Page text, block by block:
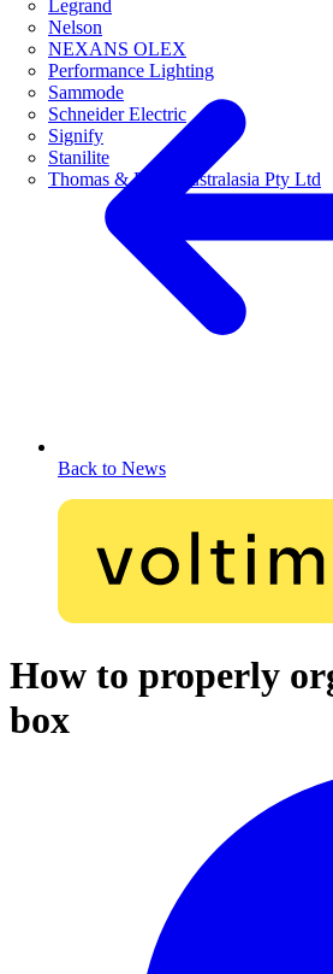
Legrand
Nelson
NEXANS OLEX
Performance Lighting
Sammode
Schneider Electric
Signify
Stanilite
Thomas & Betts Australasia Pty Ltd
Back to News
How to properly
box